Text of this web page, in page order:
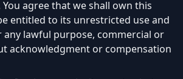
agree that we shall own this
entitled to its unrestricted use and
lawful purpose, commercial or
acknowledgment or compensation